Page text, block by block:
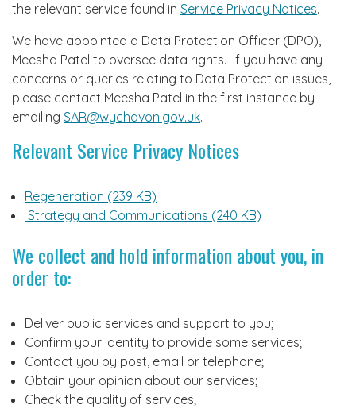
the relevant service found in Service Privacy Notices.
We have appointed a Data Protection Officer (DPO),
Meesha Patel to oversee data rights. If you have any
concerns or queries relating to Data Protection issues,
please contact Meesha Patel in the first instance by
emailing SAR@wychavon.gov.uk.
Relevant Service Privacy Notices
Regeneration (239 KB)
Strategy and Communications (240 KB)
We collect and hold information about you, in
order to:
Deliver public services and support to you;
Confirm your identity to provide some services;
Contact you by post, email or telephone;
Obtain your opinion about our services;
Check the quality of services;